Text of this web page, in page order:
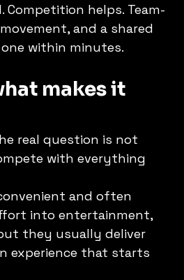
helps. Team-
and a shared
within minutes.
makes it
real question is not
with everything
and often
into entertainment,
they usually deliver
experience that starts